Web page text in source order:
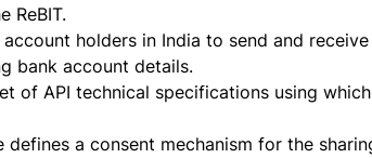
ReBIT.
holders in India to send and
bank account details.
of API technical specifications using
defines a consent mechanism for the